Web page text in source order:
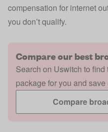
compensation for internet
you don’t qualify.
Compare our best
Search on Uswitch to
package for you and save
Compare